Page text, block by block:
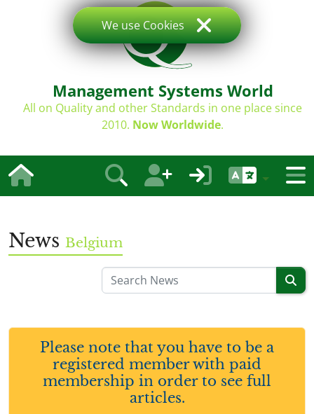
Management Systems World
All on Quality and other Standards in one place since
2010. Now Worldwide.
News Belgium
Please note that you have to be a
registered member with paid
membership in order to see full
articles.
We use Cookies